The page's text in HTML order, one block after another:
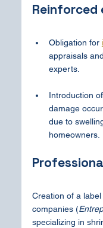
Reinforced
Obligation for
appraisals
experts.
Introduction
damage
due to
homeowners.
Creation of a
companies (
specializing in